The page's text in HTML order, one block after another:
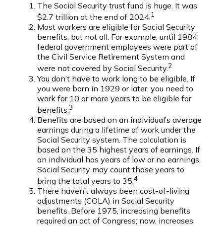
The Social Security trust fund is huge. It was
$2.7 trillion at the end of 2024.1
Most workers are eligible for Social Security
benefits, but not all. For example, until 1984,
federal government employees were part of
the Civil Service Retirement System and
were not covered by Social Security.2
You don’t have to work long to be eligible. If
you were born in 1929 or later, you need to
work for 10 or more years to be eligible for
benefits. 3
Benefits are based on an individual’s average
earnings during a lifetime of work under the
Social Security system. The calculation is
based on the 35 highest years of earnings. If
an individual has years of low or no earnings,
Social Security may count those years to
bring the total years to 35.4
There haven’t always been cost-of-living
adjustments (COLA) in Social Security
benefits. Before 1975, increasing benefits
required an act of Congress; now, increases